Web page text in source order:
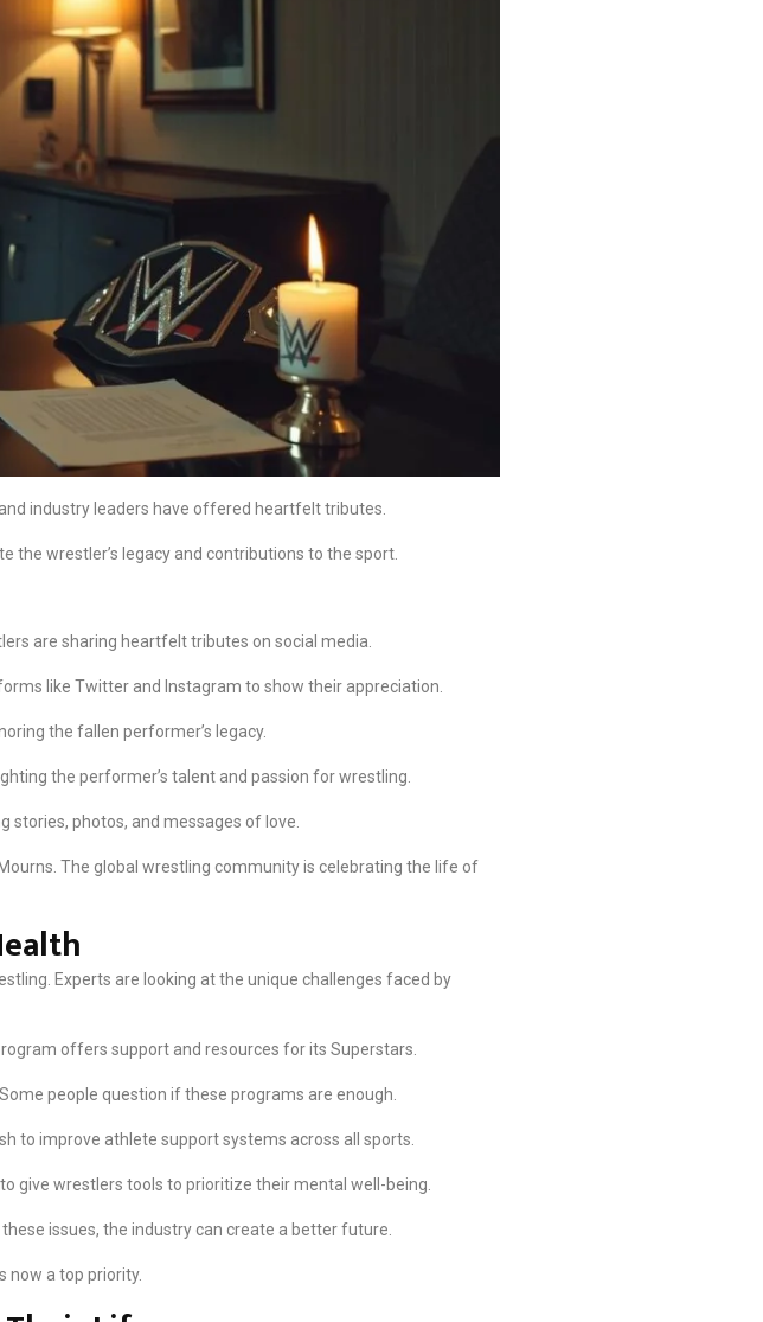
industry leaders have offered heartfelt tributes.
the wrestler’s legacy and contributions to the sport.
are sharing heartfelt tributes on social media.
like Twitter and Instagram to show their appreciation.
the fallen performer’s legacy.
the performer’s talent and passion for wrestling.
stories, photos, and messages of love.
The global wrestling community is celebrating the life of
Experts are looking at the unique challenges faced by
offers support and resources for its Superstars.
people question if these programs are enough.
to improve athlete support systems across all sports.
give wrestlers tools to prioritize their mental well-being.
issues, the industry can create a better future.
now a top priority.